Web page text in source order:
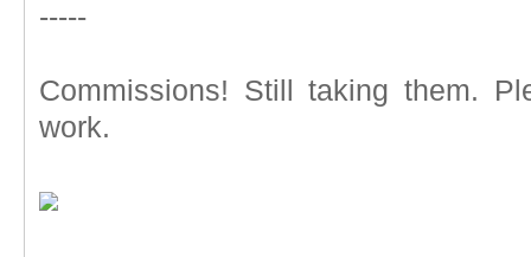
-----
Commissions! Still taking them.
work.